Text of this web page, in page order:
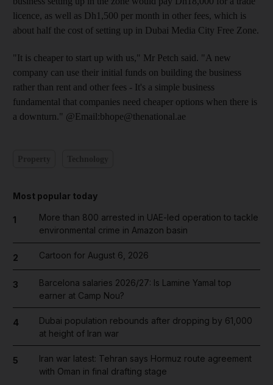
licence, as well as Dh1,500 per month in other fees, which is
about half the cost of setting up in Dubai Media City Free Zone.
"It is cheaper to start up with us," Mr Petch said. "A new
company can use their initial funds on building the business
rather than rent and other fees - It's a simple business
fundamental that companies need cheaper options when there is
a downturn." @Email:bhope@thenational.ae
Most popular today
1
More than 800 arrested in UAE-led operation to tackle
environmental crime in Amazon basin
2 Cartoon for August 6, 2026
3
Barcelona salaries 2026/27: Is Lamine Yamal top
earner at Camp Nou?
4
Dubai population rebounds after dropping by 61,000
at height of Iran war
5
Iran war latest: Tehran says Hormuz route agreement
with Oman in final drafting stage